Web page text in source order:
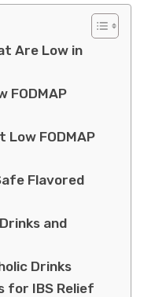
Are Low in
FODMAP
Low FODMAP
Flavored
and
Drinks
for IBS Relief